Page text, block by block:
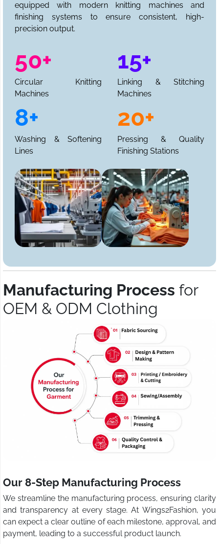
equipped with modern knitting machines and
finishing systems to ensure consistent, high-
precision output.
50+
Circular Knitting
Machines
15+
Linking & Stitching
Machines
8+
Washing & Softening
Lines
20+
Pressing & Quality
Finishing Stations
Manufacturing Process for
OEM & ODM Clothing
Our 8-Step Manufacturing Process
We streamline the manufacturing process, ensuring clarity
and transparency at every stage. At Wings2Fashion, you
can expect a clear outline of each milestone, approval, and
payment, leading to a successful product launch.